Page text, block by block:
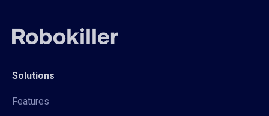
Solutions
Features